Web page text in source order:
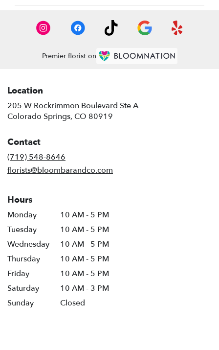
Premier florist on
Location
205 W Rockrimmon Boulevard Ste A
Colorado Springs, CO 80919
Contact
(719) 548-8646
florists@bloombarandco.com
Hours
Monday
10 AM - 5 PM
Tuesday
10 AM - 5 PM
Wednesday
10 AM - 5 PM
Thursday
10 AM - 5 PM
Friday
10 AM - 5 PM
Saturday
10 AM - 3 PM
Sunday
Closed